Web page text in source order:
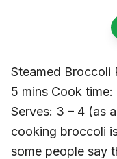
Steamed Broccoli
5 mins Cook
Serves: 3 – 4 (as
cooking broccoli
some people say